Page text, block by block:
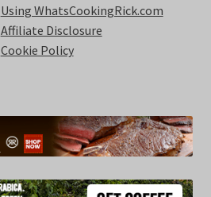
Using WhatsCookingRick.com
Affiliate Disclosure
Cookie Policy